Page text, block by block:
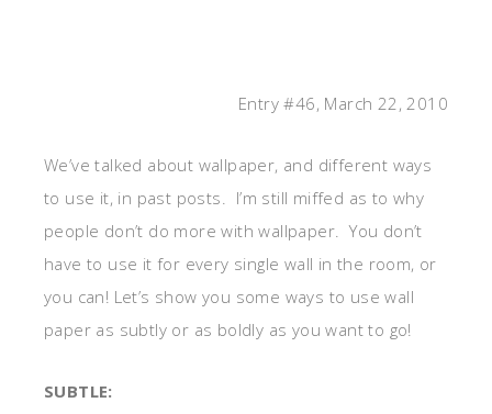
Entry #46, March 22, 2010
We’ve talked about wallpaper, and different ways
to use it, in past posts. I’m still miffed as to why
people don’t do more with wallpaper. You don’t
have to use it for every single wall in the room, or
you can! Let’s show you some ways to use wall
paper as subtly or as boldly as you want to go!
SUBTLE: